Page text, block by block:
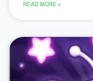
READ MORE »